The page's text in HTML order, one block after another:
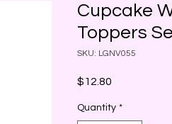
Cupcake
Toppers
SKU: LGNV055
$12.80
Quantity *